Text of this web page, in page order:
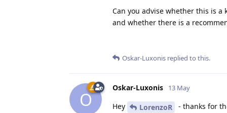
Can you advise whether this is
and whether there is a
Oskar-Luxonis replied to this.
O
Oskar-Luxonis 13 May
Hey LorenzoR
- thanks for